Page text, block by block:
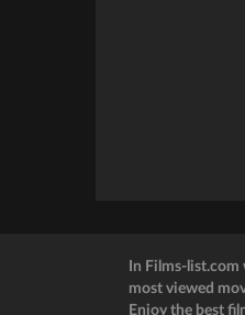
In Films-list.com
most viewed
Enjoy the best